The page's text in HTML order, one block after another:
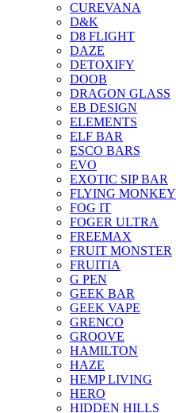
CUREVANA
D&K
D8 FLIGHT
DAZE
DETOXIFY
DOOB
DRAGON GLASS
EB DESIGN
ELEMENTS
ELF BAR
ESCO BARS
EVO
EXOTIC SIP BAR
FLYING MONKEY
FOG IT
FOGER ULTRA
FREEMAX
FRUIT MONSTER
FRUITIA
G PEN
GEEK BAR
GEEK VAPE
GRENCO
GROOVE
HAMILTON
HAZE
HEMP LIVING
HERO
HIDDEN HILLS